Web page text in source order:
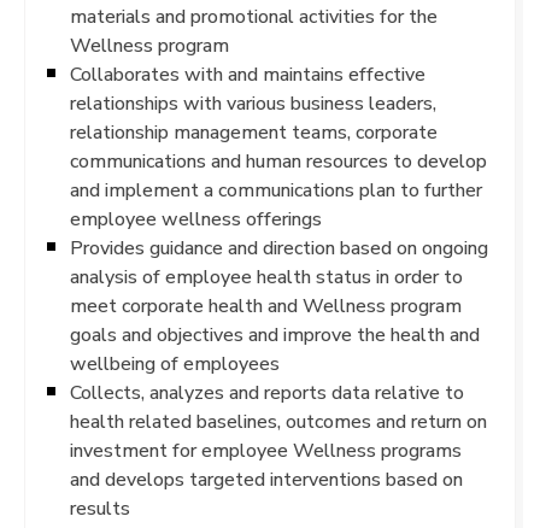
materials and promotional activities for the
Wellness program
Collaborates with and maintains effective
relationships with various business leaders,
relationship management teams, corporate
communications and human resources to develop
and implement a communications plan to further
employee wellness offerings
Provides guidance and direction based on ongoing
analysis of employee health status in order to
meet corporate health and Wellness program
goals and objectives and improve the health and
wellbeing of employees
Collects, analyzes and reports data relative to
health related baselines, outcomes and return on
investment for employee Wellness programs
and develops targeted interventions based on
results